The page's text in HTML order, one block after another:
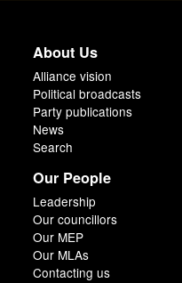
About Us
Alliance vision
Political broadcasts
Party publications
News
Search
Our People
Leadership
Our councillors
Our MEP
Our MLAs
Contacting us